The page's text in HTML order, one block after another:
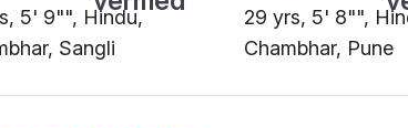
5' 9"", Hindu,
Sangli
29 yrs, 5' 8"",
Chambhar, Pune